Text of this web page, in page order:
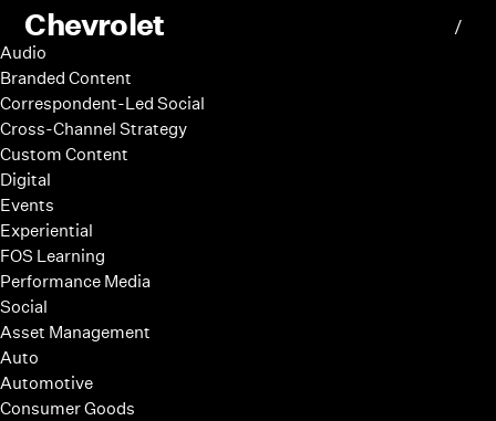
Chevrolet
/
Audio
Branded Content
Correspondent-Led Social
Cross-Channel Strategy
Custom Content
Digital
Events
Experiential
FOS Learning
Performance Media
Social
Asset Management
Auto
Automotive
Consumer Goods